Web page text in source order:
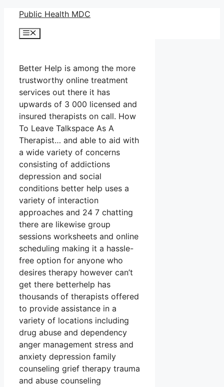
Skip
content
Public Health MDC
Menu
Better Help is among the more
trustworthy online treatment
services out there it has
upwards of 3 000 licensed and
insured therapists on call. How
To Leave Talkspace As A
Therapist… and able to aid with
a wide variety of concerns
consisting of addictions
depression and social
conditions better help uses a
variety of interaction
approaches and 24 7 chatting
there are likewise group
sessions worksheets and online
scheduling making it a hassle-
free option for anyone who
desires therapy however can’t
get there betterhelp has
thousands of therapists offered
to provide assistance in a
variety of locations including
drug abuse and dependency
anger management stress and
anxiety depression family
counseling grief therapy trauma
and abuse counseling